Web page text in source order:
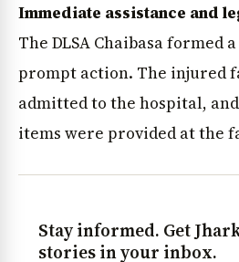
Immediate assistance and
The DLSA Chaibasa formed
prompt action. The injured
admitted to the hospital,
items were provided at the
Stay informed. Get
stories in your inbox.